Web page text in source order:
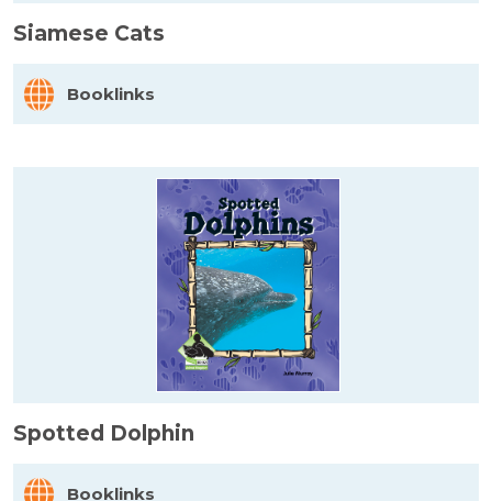
Siamese Cats
Booklinks
Spotted Dolphin
Booklinks